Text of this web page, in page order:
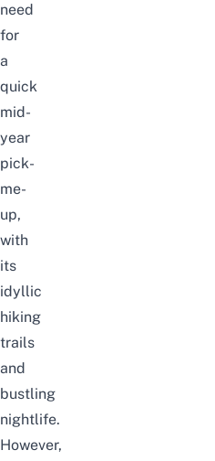
need
for
a
quick
mid-
year
pick-
me-
up,
with
its
idyllic
hiking
trails
and
bustling
nightlife.
However,